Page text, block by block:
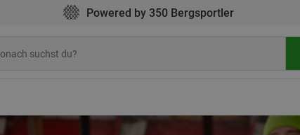
Powered by 350 Bergsportler